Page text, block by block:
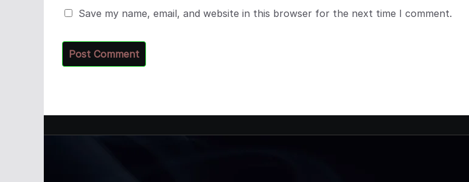
Save my name, email, and website in this browser for the next time I comment.